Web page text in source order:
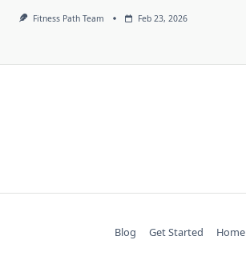
Fitness Path Team Feb 23, 2026
Blog Get Started Home